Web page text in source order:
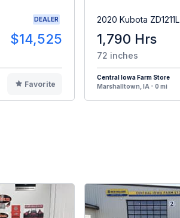
DEALER
$14,525
Favorite
2020 Kubota ZD1211L
1,790 Hrs
72 inches
Central Iowa Farm Store
Marshalltown, IA - 0 mi